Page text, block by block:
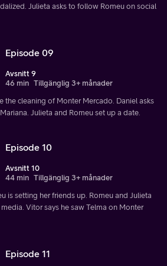
Julieta asks to follow Romeu on social
Episode 09
Avsnitt 9
46 min Tillgänglig 3+ månader
the cleaning of Monter Mercado. Daniel asks
Julieta and Romeu set up a date.
Episode 10
Avsnitt 10
44 min Tillgänglig 3+ månader
is setting her friends up. Romeu and Julieta
Vitor says he saw Telma on Monter
Episode 11